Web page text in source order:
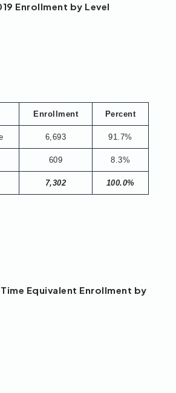
Enrollment by Level
Enrollment Percent
6,693 91.7%
609 8.3%
7,302 100.0%
Equivalent Enrollment by